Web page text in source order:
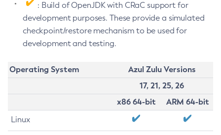
: Build of OpenJDK with CRaC support for
development purposes. These provide a simulated
checkpoint/restore mechanism to be used for
development and testing.
Operating System
Azul Zulu Versions
17, 21, 25, 26
x86 64-bit
ARM 64-bit
Linux